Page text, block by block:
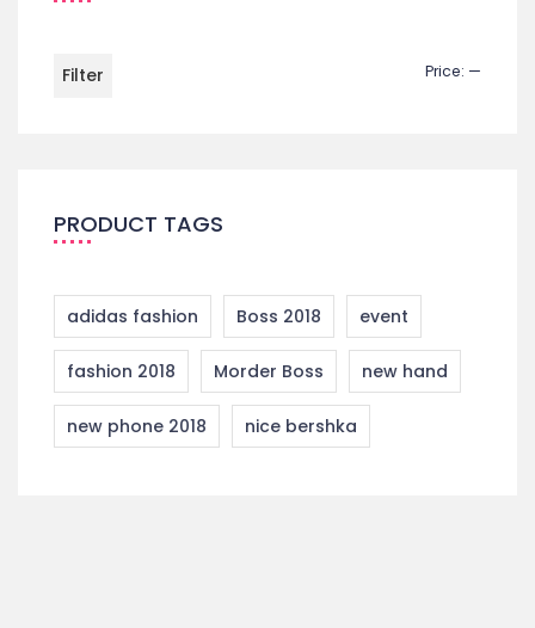
Filter Price: —
PRODUCT TAGS
adidas fashion Boss 2018 event
fashion 2018 Morder Boss new hand
new phone 2018 nice bershka